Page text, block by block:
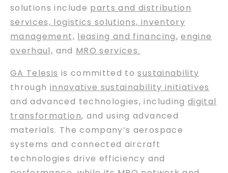
solutions include parts and distribution
services, logistics solutions, inventory
management, leasing and financing, engine
overhaul, and MRO services.
GA Telesis is committed tosustainability
through innovative sustainability initiatives
and advanced technologies, including digital
transformation, and using advanced
materials. The company’s aerospace
systems and connected aircraft
technologies drive efficiency and